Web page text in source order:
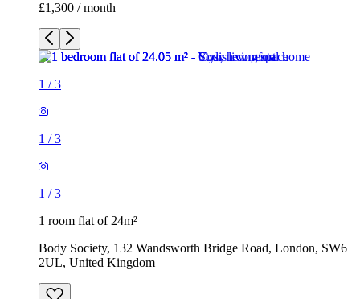
£1,300 / month
1 /3
1 /3
1 /3
1 room flat of 24m²
Body Society, 132 Wandsworth Bridge Road, London, SW6
2UL, United Kingdom